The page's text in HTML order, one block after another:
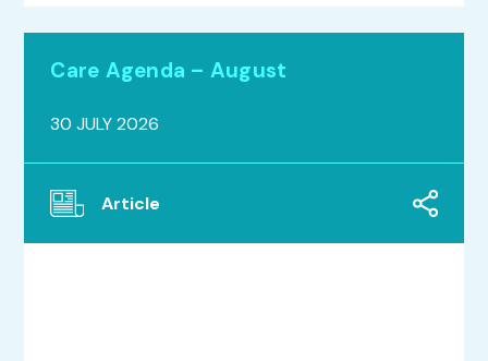
Care Agenda – August
30 JULY 2026
Article